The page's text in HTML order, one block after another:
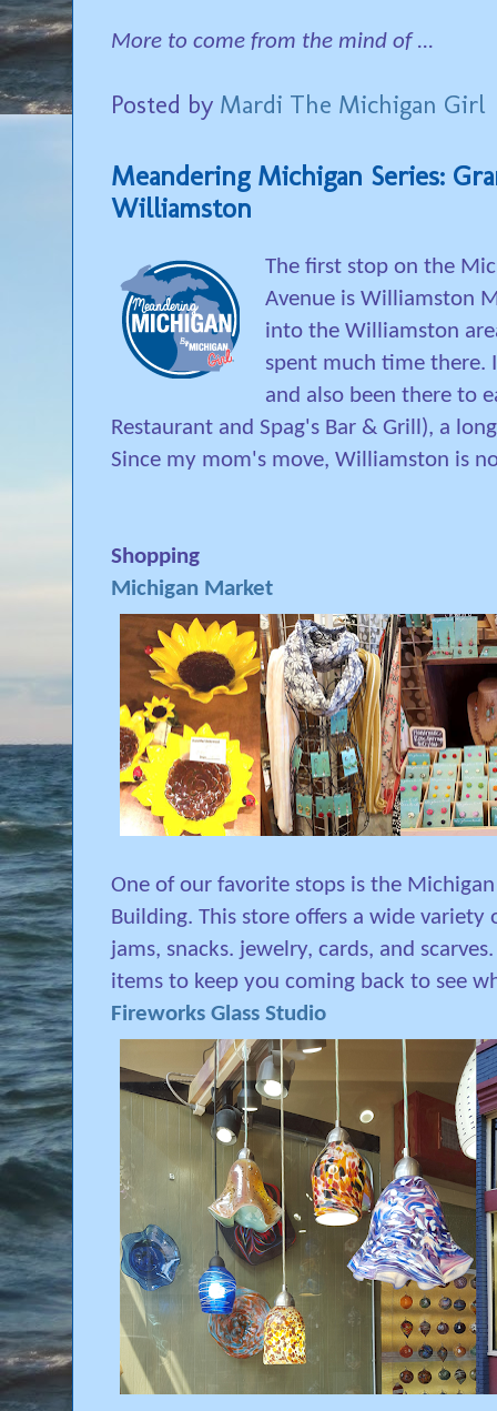
More to come from the mind of ...
Posted by Mardi The Michigan Girl
Meandering Michigan Series:
Williamston
The first stop on the
Avenue is Williamston
into the Williamston
spent much time there.
and also been there to
Restaurant and Spag's Bar & Grill), a
Since my mom's move, Williamston is
Shopping
Michigan Market
One of our favorite stops is the
Building. This store offers a wide
jams, snacks. jewelry, cards, and
items to keep you coming back to see
Fireworks Glass Studio